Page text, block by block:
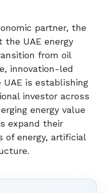
partner, the
the UAE energy
from oil
innovation-led
is establishing
investor across
energy value
expand their
of energy, artificial